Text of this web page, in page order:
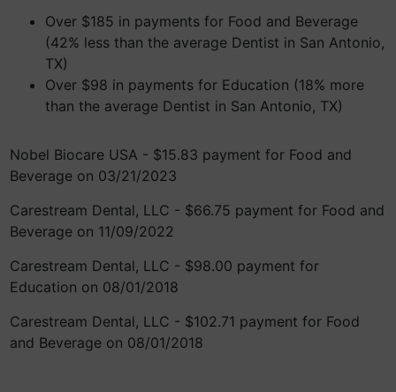
Over $185 in payments for Food and Beverage
(42% less than the average Dentist in San Antonio,
TX)
Over $98 in payments for Education (18% more
than the average Dentist in San Antonio, TX)
Nobel Biocare USA - $15.83 payment for Food and
Beverage on 03/21/2023
Carestream Dental, LLC - $66.75 payment for Food and
Beverage on 11/09/2022
Carestream Dental, LLC - $98.00 payment for
Education on 08/01/2018
Carestream Dental, LLC - $102.71 payment for Food
and Beverage on 08/01/2018